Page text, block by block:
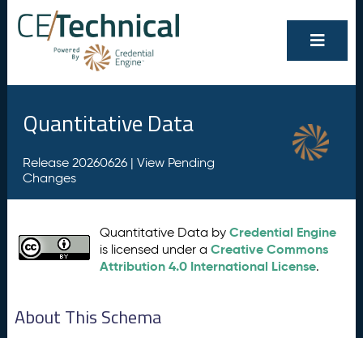
Quantitative Data
Release 20260626 | View Pending
Changes
Quantitative Data byCredential Engine
is licensed under aCreative Commons
Attribution 4.0 International License.
About This Schema